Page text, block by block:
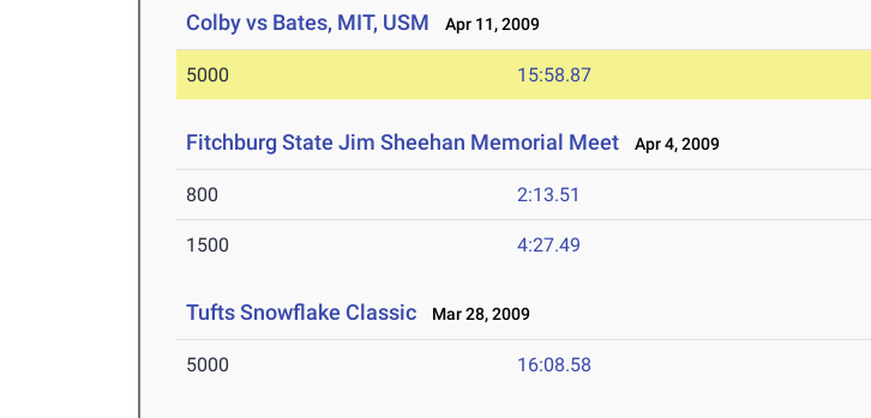
Colby vs Bates, MIT, USM Apr 11, 2009
5000 15:58.87
Fitchburg State Jim Sheehan Memorial Meet Apr 4, 2009
800 2:13.51
1500 4:27.49
Tufts Snowflake Classic Mar 28, 2009
5000 16:08.58